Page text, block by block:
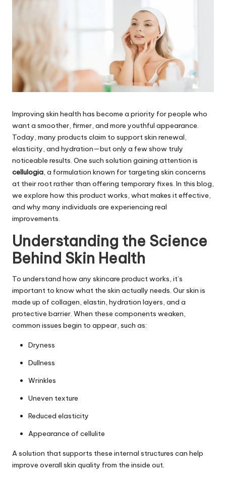
Improving skin health has become a priority for people who
want a smoother, firmer, and more youthful appearance.
Today, many products claim to support skin renewal,
elasticity, and hydration—but only a few show truly
noticeable results. One such solution gaining attention is
cellulogia, a formulation known for targeting skin concerns
at their root rather than offering temporary fixes. In this blog,
we explore how this product works, what makes it effective,
and why many individuals are experiencing real
improvements.
Understanding the Science
Behind Skin Health
To understand how any skincare product works, it’s
important to know what the skin actually needs. Our skin is
made up of collagen, elastin, hydration layers, and a
protective barrier. When these components weaken,
common issues begin to appear, such as:
Dryness
Dullness
Wrinkles
Uneven texture
Reduced elasticity
Appearance of cellulite
A solution that supports these internal structures can help
improve overall skin quality from the inside out.